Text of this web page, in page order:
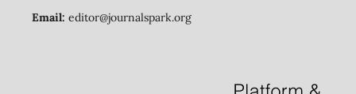
Email: editor@journalspark.org